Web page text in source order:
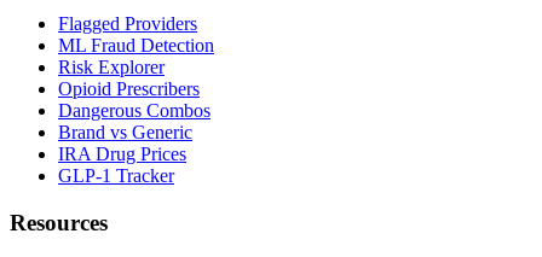
Flagged Providers
ML Fraud Detection
Risk Explorer
Opioid Prescribers
Dangerous Combos
Brand vs Generic
IRA Drug Prices
GLP-1 Tracker
Resources